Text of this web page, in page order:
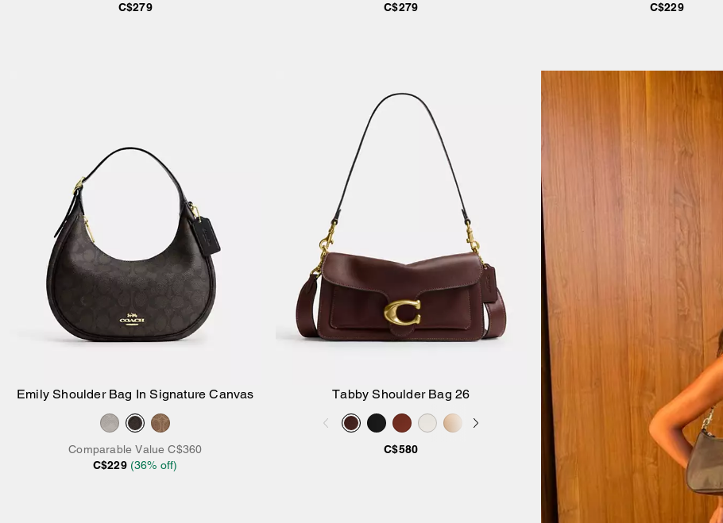
C$279 C$279 C$229
Add to Bag
Emily Shoulder Bag In Signature Canvas
Comparable Value C$360
C$229 (36% off)
Tabby Shoulder Bag 26
C$580